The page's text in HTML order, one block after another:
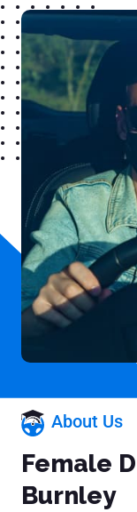
About Us
Female
Burnley